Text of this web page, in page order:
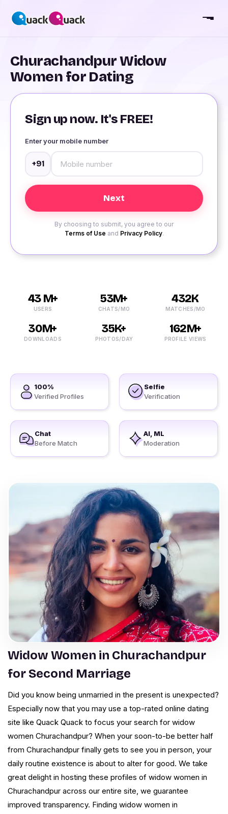
Churachandpur Widow
Women for Dating
Sign up now. It's FREE!
Enter your mobile number
+91
By choosing to submit, you agree to our
Terms of Use and Privacy Policy.
43 M+
USERS
53M+
CHATS/MO
432K
MATCHES/MO
30M+
DOWNLOADS
35K+
PHOTOS/DAY
162M+
PROFILE VIEWS
100%
Verified Profiles
Selfie
Verification
Chat
Before Match
AI, ML
Moderation
Widow Women in Churachandpur
for Second Marriage
Did you know being unmarried in the present is unexpected?
Especially now that you may use a top-rated online dating
site like Quack Quack to focus your search for widow
women Churachandpur? When your soon-to-be better half
from Churachandpur finally gets to see you in person, your
daily routine existence is about to alter for good. We take
great delight in hosting these profiles of widow women in
Churachandpur across our entire site, we guarantee
improved transparency. Finding widow women in